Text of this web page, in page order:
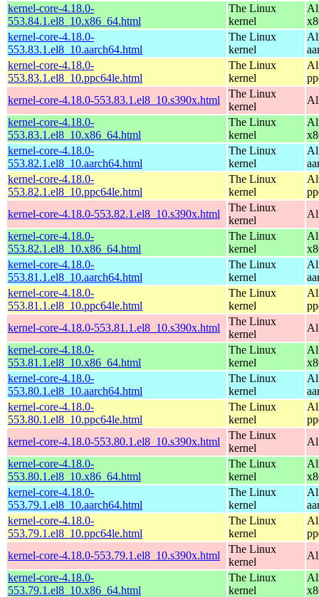
kernel-core-4.18.0-
553.84.1.el8_10.x86_64.html
The Linux
kernel
kernel-core-4.18.0-
553.83.1.el8_10.aarch64.html
The Linux
kernel
kernel-core-4.18.0-
553.83.1.el8_10.ppc64le.html
The Linux
kernel
kernel-core-4.18.0-553.83.1.el8_10.s390x.html
The Linux
kernel
kernel-core-4.18.0-
553.83.1.el8_10.x86_64.html
The Linux
kernel
kernel-core-4.18.0-
553.82.1.el8_10.aarch64.html
The Linux
kernel
kernel-core-4.18.0-
553.82.1.el8_10.ppc64le.html
The Linux
kernel
kernel-core-4.18.0-553.82.1.el8_10.s390x.html
The Linux
kernel
kernel-core-4.18.0-
553.82.1.el8_10.x86_64.html
The Linux
kernel
kernel-core-4.18.0-
553.81.1.el8_10.aarch64.html
The Linux
kernel
kernel-core-4.18.0-
553.81.1.el8_10.ppc64le.html
The Linux
kernel
kernel-core-4.18.0-553.81.1.el8_10.s390x.html
The Linux
kernel
kernel-core-4.18.0-
553.81.1.el8_10.x86_64.html
The Linux
kernel
kernel-core-4.18.0-
553.80.1.el8_10.aarch64.html
The Linux
kernel
kernel-core-4.18.0-
553.80.1.el8_10.ppc64le.html
The Linux
kernel
kernel-core-4.18.0-553.80.1.el8_10.s390x.html
The Linux
kernel
kernel-core-4.18.0-
553.80.1.el8_10.x86_64.html
The Linux
kernel
kernel-core-4.18.0-
553.79.1.el8_10.aarch64.html
The Linux
kernel
kernel-core-4.18.0-
553.79.1.el8_10.ppc64le.html
The Linux
kernel
kernel-core-4.18.0-553.79.1.el8_10.s390x.html
The Linux
kernel
kernel-core-4.18.0-
553.79.1.el8_10.x86_64.html
The Linux
kernel